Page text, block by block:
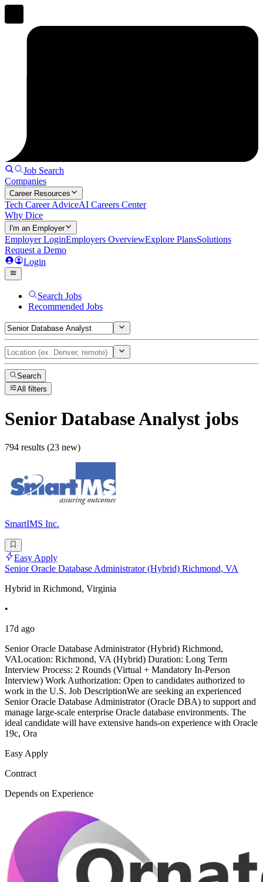
Job Search
Companies
Career Resources
Tech Career AdviceAI Careers Center
Why Dice
I'm an Employer
Employer LoginEmployers OverviewExplore PlansSolutions
Request a Demo
Login
Search Jobs
Recommended Jobs
Search
All filters
Senior Database Analyst jobs
794 results (23 new)
SmartIMS Inc.
Easy Apply
Senior Oracle Database Administrator (Hybrid) Richmond, VA
Hybrid in Richmond, Virginia
•
17d ago
Senior Oracle Database Administrator (Hybrid) Richmond,
VALocation: Richmond, VA (Hybrid) Duration: Long Term
Interview Process: 2 Rounds (Virtual + Mandatory In-Person
Interview) Work Authorization: Open to candidates authorized to
work in the U.S. Job DescriptionWe are seeking an experienced
Senior Oracle Database Administrator (Oracle DBA) to support and
manage large-scale enterprise Oracle database environments. The
ideal candidate will have extensive hands-on experience with Oracle
19c, Ora
Easy Apply
Contract
Depends on Experience